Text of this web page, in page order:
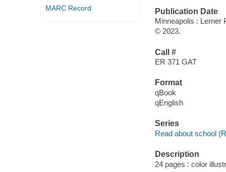
MARC Record
Publication Date
Minneapolis : Lerner
© 2023.
Call #
ER 371 GAT
Format
qBook
qEnglish
Series
Read about school
Description
24 pages : color